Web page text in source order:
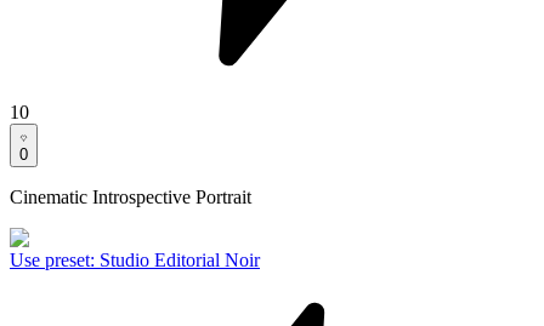
10
0
Cinematic Introspective Portrait
Use preset: Studio Editorial Noir